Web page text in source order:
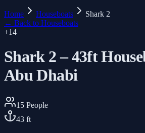
Home Houseboats
Shark 2
← Back to Houseboats
+14
Shark 2 – 43ft
Abu Dhabi
15 People
43 ft